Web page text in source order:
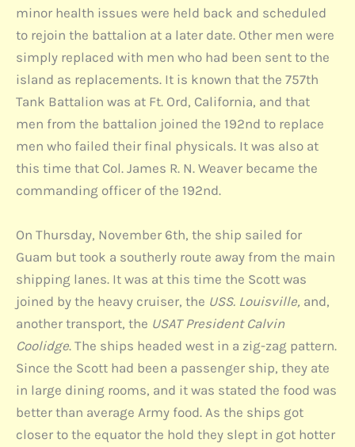
minor health issues were held back and scheduled
to rejoin the battalion at a later date. Other men were
simply replaced with men who had been sent to the
island as replacements. It is known that the 757th
Tank Battalion was at Ft. Ord, California, and that
men from the battalion joined the 192nd to replace
men who failed their final physicals. It was also at
this time that Col. James R. N. Weaver became the
commanding officer of the 192nd.
On Thursday, November 6th, the ship sailed for
Guam but took a southerly route away from the main
shipping lanes. It was at this time the Scott was
joined by the heavy cruiser, the USS. Louisville, and,
another transport, the USAT President Calvin
Coolidge. The ships headed west in a zig-zag pattern.
Since the Scott had been a passenger ship, they ate
in large dining rooms, and it was stated the food was
better than average Army food. As the ships got
closer to the equator the hold they slept in got hotter